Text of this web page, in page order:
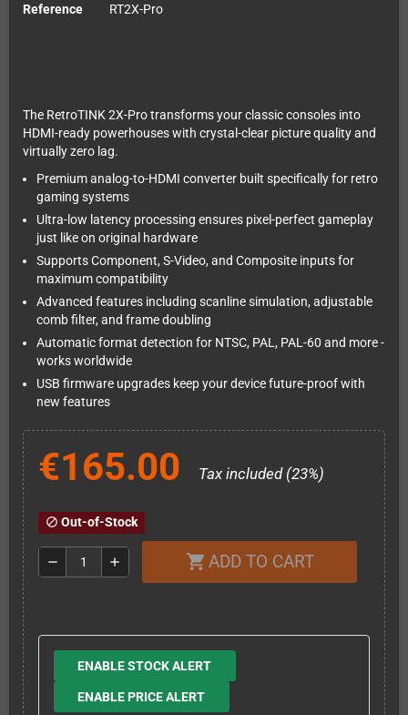
Reference
RT2X-Pro
The RetroTINK 2X-Pro transforms your classic consoles into
HDMI-ready powerhouses with crystal-clear picture quality and
virtually zero lag.
Premium analog-to-HDMI converter built specifically for retro
gaming systems
Ultra-low latency processing ensures pixel-perfect gameplay
just like on original hardware
Supports Component, S-Video, and Composite inputs for
maximum compatibility
Advanced features including scanline simulation, adjustable
comb filter, and frame doubling
Automatic format detection for NTSC, PAL, PAL-60 and more -
works worldwide
USB firmware upgrades keep your device future-proof with
new features
€165.00 Tax included (23%)
block Out-of-Stock
remove add shopping_cart ADD TO CART
ENABLE STOCK ALERT
ENABLE PRICE ALERT